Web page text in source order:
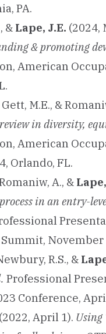
PA.
& Lape, J.E. (2024,
& promoting
American
M.E., &
in diversity,
American
Orlando, FL.
A., &
in an entry-
November
R.S., &
Professional
Conference,
April 1). Using